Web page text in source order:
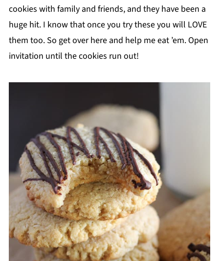
cookies with family and friends, and they have been a
huge hit. I know that once you try these you will LOVE
them too. So get over here and help me eat ’em. Open
invitation until the cookies run out!